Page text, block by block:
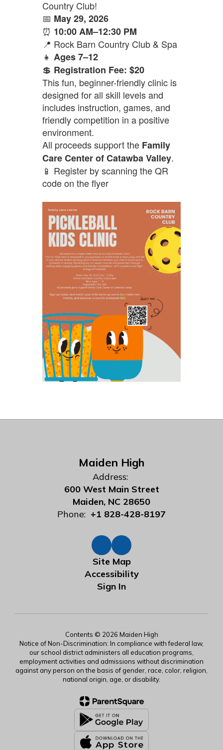
Country Club!
📅 May 29, 2026
⏰ 10:00 AM–12:30 PM
📍 Rock Barn Country Club & Spa
👧 Ages 7–12
💲 Registration Fee: $20
This fun, beginner-friendly clinic is
designed for all skill levels and
includes instruction, games, and
friendly competition in a positive
environment.
All proceeds support the Family
Care Center of Catawba Valley.
📱 Register by scanning the QR
code on the flyer
Maiden High
Address:
600 West Main Street
Maiden, NC 28650
Phone: +1 828-428-8197
Site Map
Accessibility
Sign In
Contents © 2026 Maiden High
Notice of Non-Discrimination: In compliance with federal law,
our school district administers all education programs,
employment activities and admissions without discrimination
against any person on the basis of gender, race, color, religion,
national origin, age, or disability.